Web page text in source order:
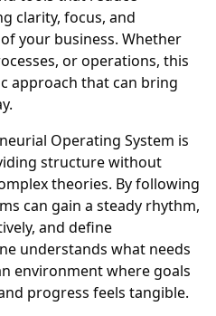
clarity, focus, and
your business. Whether
or operations, this
approach that can bring
Operating System is
structure without
theories. By following
can gain a steady rhythm,
and define
understands what needs
environment where goals
progress feels tangible.